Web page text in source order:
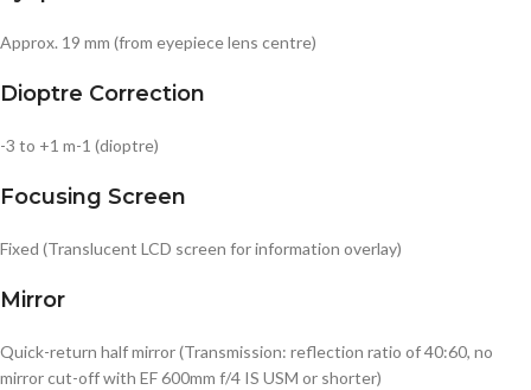
Approx. 19 mm (from eyepiece lens centre)
Dioptre Correction
-3 to +1 m-1 (dioptre)
Focusing Screen
Fixed (Translucent LCD screen for information overlay)
Mirror
Quick-return half mirror (Transmission: reflection ratio of 40:60, no
mirror cut-off with EF 600mm f/4 IS USM or shorter)